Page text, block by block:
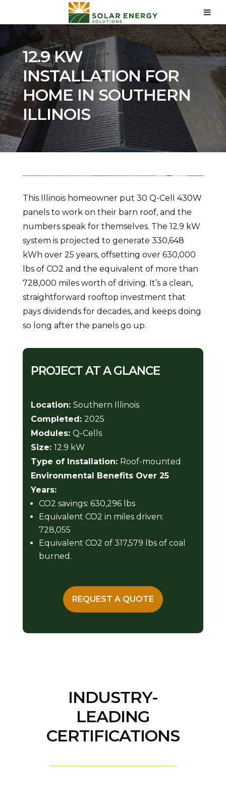
12.9 KW
INSTALLATION FOR
HOME IN SOUTHERN
ILLINOIS
This Illinois homeowner put 30 Q-Cell 430W
panels to work on their barn roof, and the
numbers speak for themselves. The 12.9 kW
system is projected to generate 330,648
kWh over 25 years, offsetting over 630,000
lbs of CO2 and the equivalent of more than
728,000 miles worth of driving. It’s a clean,
straightforward rooftop investment that
pays dividends for decades, and keeps doing
so long after the panels go up.
PROJECT AT A GLANCE
Location: Southern Illinois
Completed: 2025
Modules: Q-Cells
Size: 12.9 kW
Type of Installation: Roof-mounted
Environmental Benefits Over 25
Years:
CO2 savings: 630,296 lbs
Equivalent CO2 in miles driven:
728,055
Equivalent CO2 of 317,579 lbs of coal
burned.
REQUEST A QUOTE
INDUSTRY-
LEADING
CERTIFICATIONS